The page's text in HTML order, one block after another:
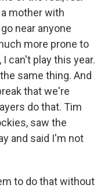
mother with
near anyone
more prone to
can't play this year.
same thing. And
that we're
do that. Tim
saw the
and said I'm not
to do that without